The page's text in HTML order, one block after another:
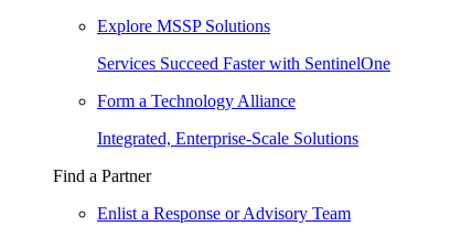
Explore MSSP Solutions
Services Succeed Faster with SentinelOne
Form a Technology Alliance
Integrated, Enterprise-Scale Solutions
Find a Partner
Enlist a Response or Advisory Team